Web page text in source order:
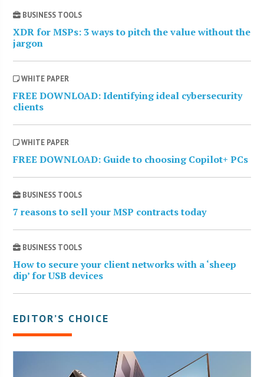
BUSINESS TOOLS
XDR for MSPs: 3 ways to pitch the value without the
jargon
WHITE PAPER
FREE DOWNLOAD: Identifying ideal cybersecurity
clients
WHITE PAPER
FREE DOWNLOAD: Guide to choosing Copilot+ PCs
BUSINESS TOOLS
7 reasons to sell your MSP contracts today
BUSINESS TOOLS
How to secure your client networks with a ‘sheep
dip’ for USB devices
EDITOR’S CHOICE